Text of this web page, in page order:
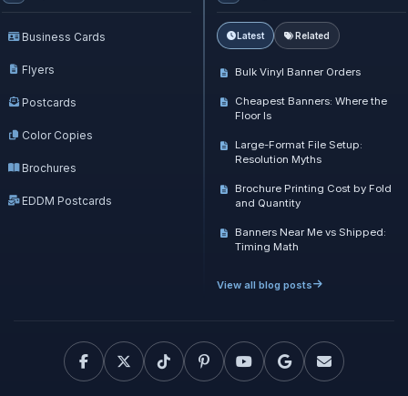
Latest Related
Bulk Vinyl Banner Orders
Cheapest Banners: Where the
Floor Is
Large-Format File Setup:
Resolution Myths
Brochure Printing Cost by Fold
and Quantity
Banners Near Me vs Shipped:
Timing Math
View all blog posts
Business Cards
Flyers
Postcards
Color Copies
Brochures
EDDM Postcards